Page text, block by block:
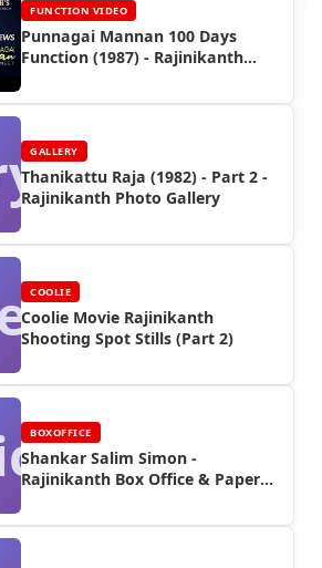
FUNCTION VIDEO
Punnagai Mannan 100 Days
Function (1987) - Rajinikanth
GALLERY
Thanikattu Raja (1982) - Part 2 -
Rajinikanth Photo Gallery
COOLIE
Coolie Movie Rajinikanth
Shooting Spot Stills (Part 2)
BOXOFFICE
Shankar Salim Simon -
Rajinikanth Box Office & Paper